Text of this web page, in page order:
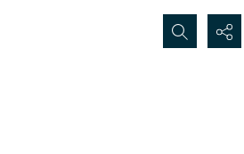
Search...